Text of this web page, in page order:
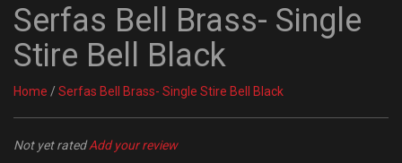
Serfas Bell Brass- Single
Stire Bell Black
Home / Serfas Bell Brass- Single Stire Bell Black
Not yet ratedAdd your review